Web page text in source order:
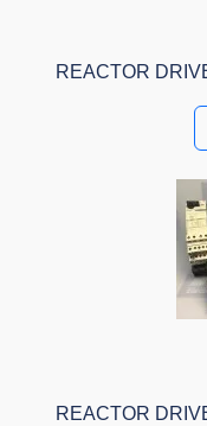
REACTOR
REACTOR